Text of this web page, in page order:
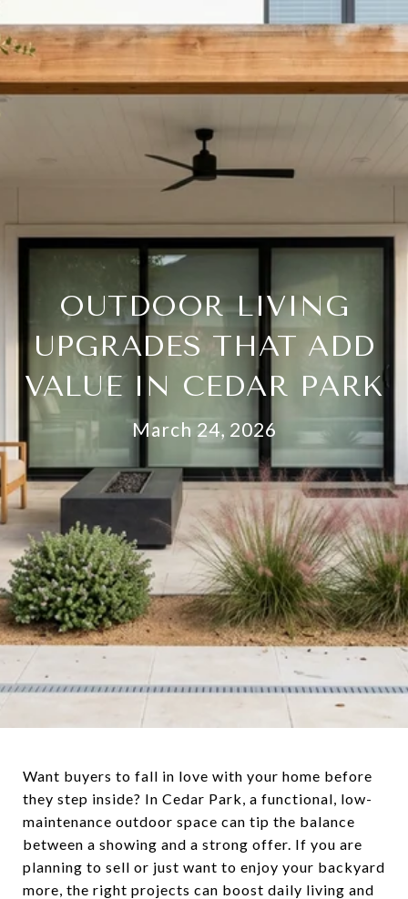
OUTDOOR LIVING
UPGRADES THAT ADD
VALUE IN CEDAR PARK
March 24, 2026
Want buyers to fall in love with your home before
they step inside? In Cedar Park, a functional, low-
maintenance outdoor space can tip the balance
between a showing and a strong offer. If you are
planning to sell or just want to enjoy your backyard
more, the right projects can boost daily living and